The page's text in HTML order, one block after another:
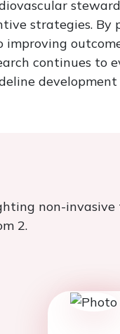
strategies.
improving
continues to
non-
2.